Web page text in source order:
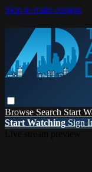
Skip to main content
Browse Search Start
Start Watching Sign